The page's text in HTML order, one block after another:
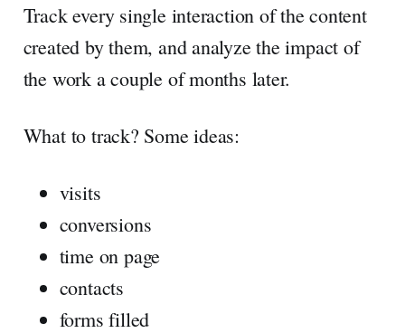
Track every single interaction of the content
created by them, and analyze the impact of
the work a couple of months later.
What to track? Some ideas:
visits
conversions
time on page
contacts
forms filled